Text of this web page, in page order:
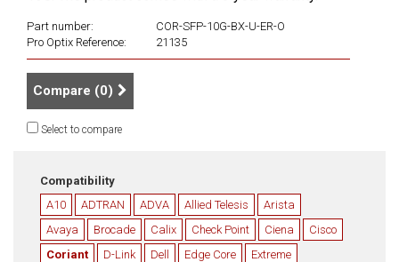
Part number:
COR-SFP-10G-BX-U-ER-O
Pro Optix Reference:
21135
Compare (0)
Select to compare
Compatibility
A10
ADTRAN ADVA Allied Telesis
Arista
Avaya
Brocade Calix Check Point Ciena
Cisco
Coriant
D-Link Dell Edge Core
Extreme